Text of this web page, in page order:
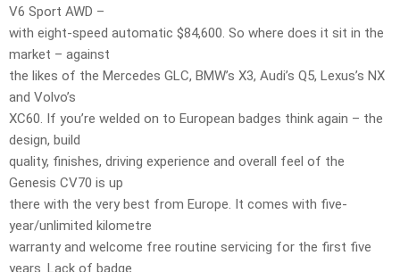
V6 Sport AWD –
with eight-speed automatic $84,600. So where does it sit in the
market – against
the likes of the Mercedes GLC, BMW’s X3, Audi’s Q5, Lexus’s NX
and Volvo’s
XC60. If you’re welded on to European badges think again – the
design, build
quality, finishes, driving experience and overall feel of the
Genesis CV70 is up
there with the very best from Europe. It comes with five-
year/unlimited kilometre
warranty and welcome free routine servicing for the first five
years. Lack of badge